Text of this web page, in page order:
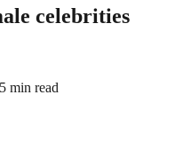
celebrities
5 min read